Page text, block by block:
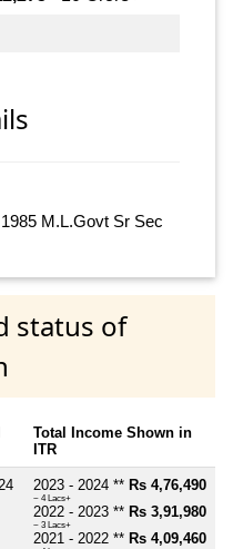
M.L.Govt Sr Sec
status of
Total Income Shown in
ITR
2023 - 2024 ** Rs 4,76,490
~ 4 Lacs+
2022 - 2023 ** Rs 3,91,980
~ 3 Lacs+
2021 - 2022 ** Rs 4,09,460